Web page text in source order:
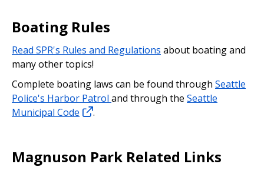
Boating Rules
Read SPR's Rules and Regulations about boating and
many other topics!
Complete boating laws can be found through Seattle
Police's Harbor Patrol and through the Seattle
Municipal Code
.
Magnuson Park Related Links